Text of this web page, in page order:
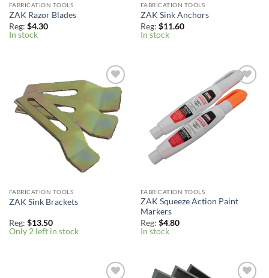
FABRICATION TOOLS
ZAK Razor Blades
Reg: $4.30
In stock
FABRICATION TOOLS
ZAK Sink Anchors
Reg: $11.60
In stock
Add to
Wishlist
FABRICATION TOOLS
ZAK Sink Brackets
Reg: $13.50
Only 2 left in stock
Add to
Wishlist
FABRICATION TOOLS
ZAK Squeeze Action Paint
Markers
Reg: $4.80
In stock